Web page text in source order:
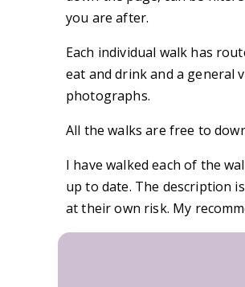
you are after.
Each individual walk has
eat and drink and a general
photographs.
All the walks are free to
I have walked each of the
up to date. The description
at their own risk. My